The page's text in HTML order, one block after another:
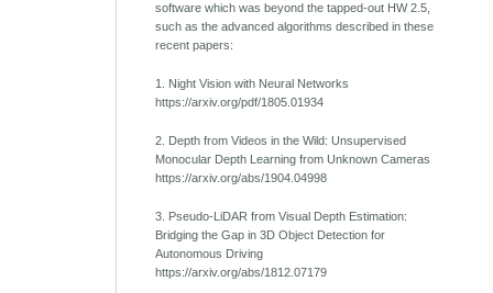
software which was beyond the tapped-out HW 2.5,
such as the advanced algorithms described in these
recent papers:
1. Night Vision with Neural Networks
https://arxiv.org/pdf/1805.01934
2. Depth from Videos in the Wild: Unsupervised
Monocular Depth Learning from Unknown Cameras
https://arxiv.org/abs/1904.04998
3. Pseudo-LiDAR from Visual Depth Estimation:
Bridging the Gap in 3D Object Detection for
Autonomous Driving
https://arxiv.org/abs/1812.07179